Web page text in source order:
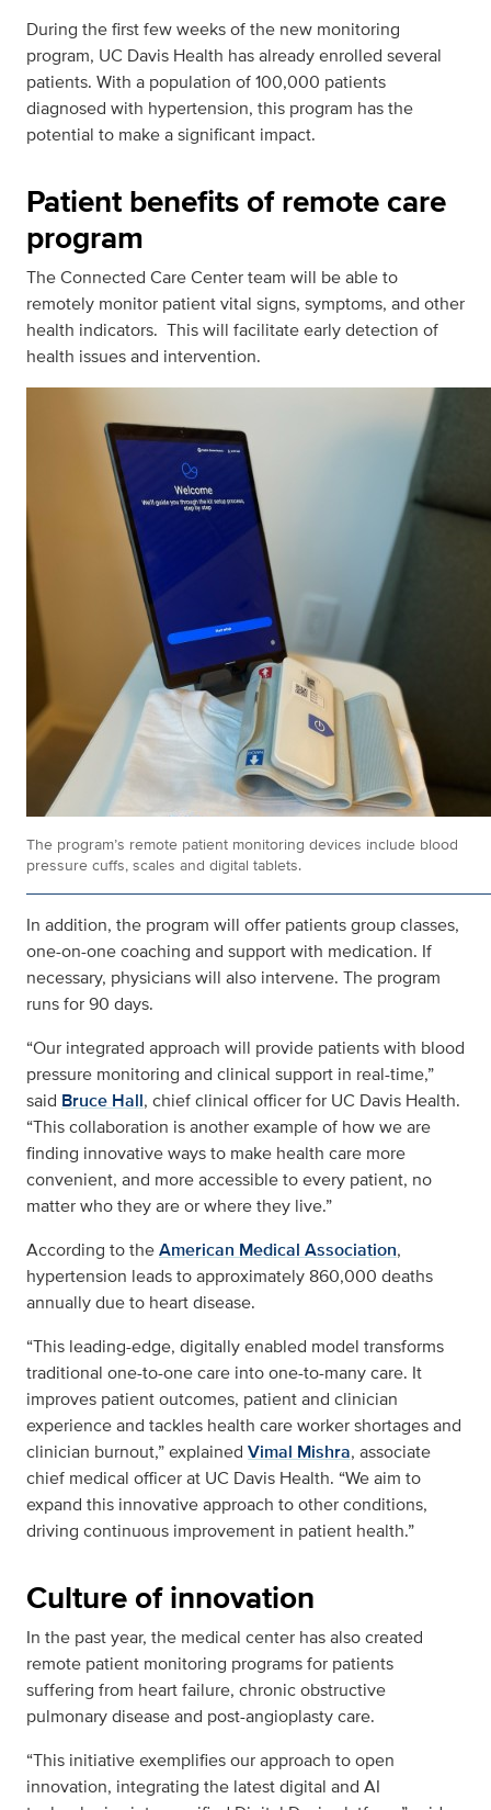
During the first few weeks of the new monitoring
program, UC Davis Health has already enrolled several
patients. With a population of 100,000 patients
diagnosed with hypertension, this program has the
potential to make a significant impact.
Patient benefits of remote care
program
The Connected Care Center team will be able to
remotely monitor patient vital signs, symptoms, and other
health indicators. This will facilitate early detection of
health issues and intervention.
The program’s remote patient monitoring devices include blood
pressure cuffs, scales and digital tablets.
In addition, the program will offer patients group classes,
one-on-one coaching and support with medication. If
necessary, physicians will also intervene. The program
runs for 90 days.
“Our integrated approach will provide patients with blood
pressure monitoring and clinical support in real-time,”
said Bruce Hall, chief clinical officer for UC Davis Health.
“This collaboration is another example of how we are
finding innovative ways to make health care more
convenient, and more accessible to every patient, no
matter who they are or where they live.”
According to theAmerican Medical Association,
hypertension leads to approximately 860,000 deaths
annually due to heart disease.
“This leading-edge, digitally enabled model transforms
traditional one-to-one care into one-to-many care. It
improves patient outcomes, patient and clinician
experience and tackles health care worker shortages and
clinician burnout,” explained Vimal Mishra, associate
chief medical officer at UC Davis Health. “We aim to
expand this innovative approach to other conditions,
driving continuous improvement in patient health.”
Culture of innovation
In the past year, the medical center has also created
remote patient monitoring programs for patients
suffering from heart failure, chronic obstructive
pulmonary disease and post-angioplasty care.
“This initiative exemplifies our approach to open
innovation, integrating the latest digital and AI